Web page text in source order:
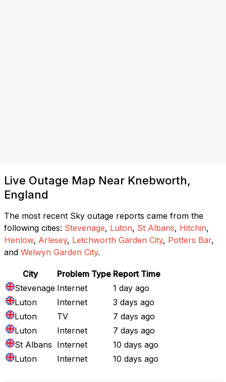
Live Outage Map Near Knebworth,
England
The most recent Sky outage reports came from the
following cities: Stevenage, Luton, St Albans, Hitchin,
Henlow, Arlesey, Letchworth Garden City, Potters Bar,
and Welwyn Garden City.
City Problem Type Report Time
Stevenage Internet
1 day ago
Luton
Internet
3 days ago
Luton
TV
7 days ago
Luton
Internet
7 days ago
St Albans Internet
10 days ago
Luton
Internet 10 days ago